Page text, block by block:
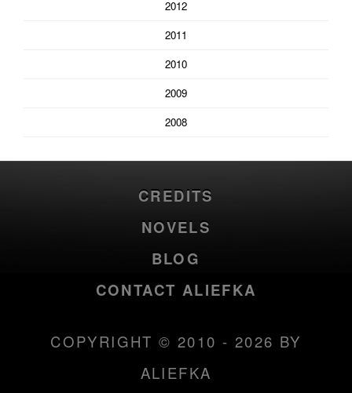
2012
2011
2010
2009
2008
CREDITS
NOVELS
BLOG
CONTACT ALIEFKA
COPYRIGHT © 2010 - 2026 BY
ALIEFKA